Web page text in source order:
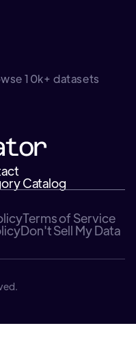
10k+ datasets
Catalog
Terms of Service
Don't Sell My Data